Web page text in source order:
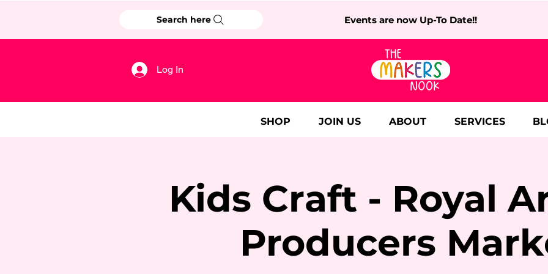
Search here Events are now Up-To Date!!
Log In
SHOP JOIN US ABOUT SERVICES
Kids Craft - Royal
Producers